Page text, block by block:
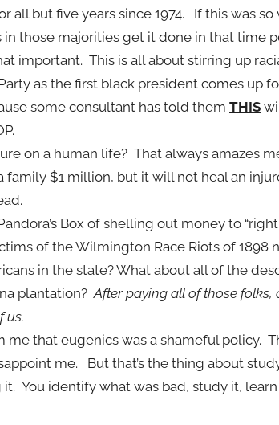
but five years since 1974. If this was so
those majorities get it done in that time
important. This is all about stirring up
as the first black president comes up
some consultant has told them THIS
on a human life? That always amazes
family $1 million, but it will not heal an
Box of shelling out money to
of the Wilmington Race Riots of 1898
in the state? What about all of the
plantation? After paying all of those folks,
us.
me that eugenics was a shameful policy.
me. But that’s the thing about
You identify what was bad, study it,